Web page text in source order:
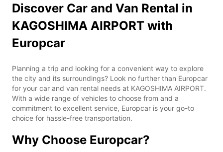
Discover Car and Van Rental in
KAGOSHIMA AIRPORT with
Europcar
Planning a trip and looking for a convenient way to explore
the city and its surroundings? Look no further than Europcar
for your car and van rental needs at KAGOSHIMA AIRPORT.
With a wide range of vehicles to choose from and a
commitment to excellent service, Europcar is your go-to
choice for hassle-free transportation.
Why Choose Europcar?